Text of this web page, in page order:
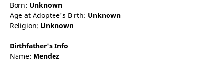
Born: Unknown
Age at Adoptee's Birth: Unknown
Religion: Unknown
Birthfather's Info
Name: Mendez